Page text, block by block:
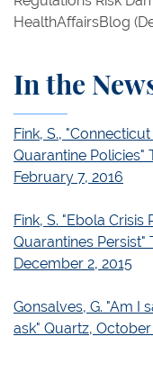
HealthAffairsBlog
In the
Fink, S.,
Quarantine Policies"
February 7, 2016
Fink, S. "Ebola
Quarantines Persist"
December 2, 2015
Gonsalves, G. "Am I
ask" Quartz, October